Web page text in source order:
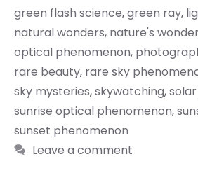
green flash science,green ray,
natural wonders, nature's
optical phenomenon,
rare beauty, rare sky
sky mysteries,skywatching,
sunrise optical phenomenon,
sunset phenomenon
Leave a comment